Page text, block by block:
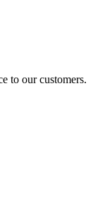
to our customers.